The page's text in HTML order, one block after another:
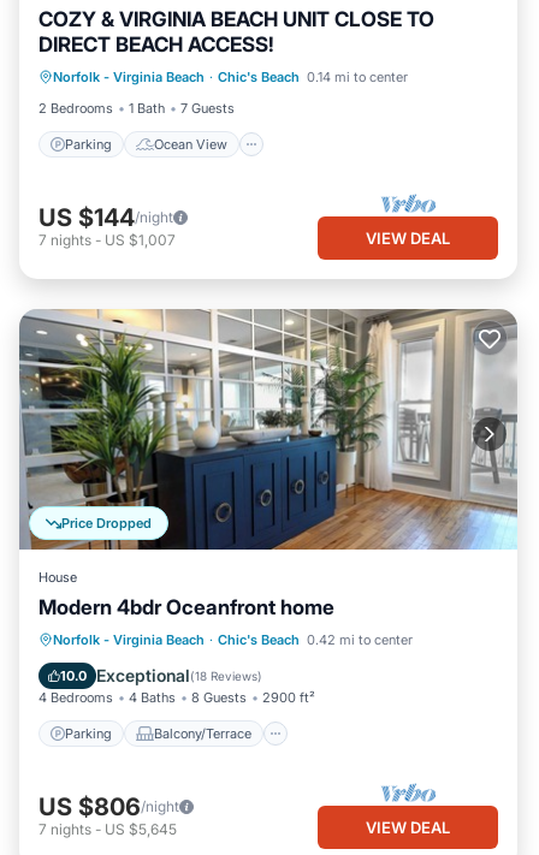
COZY & VIRGINIA BEACH UNIT CLOSE TO
DIRECT BEACH ACCESS!
Norfolk - Virginia Beach · Chic's Beach 0.14 mi to center
2 Bedrooms
1 Bath 7 Guests
Parking Ocean View
Parking
Ocean View
Balcony/Terrace
View
US $144/night
7 nights - US $1,007 VIEW DEAL
Price Dropped
House
Modern 4bdr Oceanfront home
Norfolk - Virginia Beach · Chic's Beach 0.42 mi to center
10.0 Exceptional(18 Reviews)
4 Bedrooms 4 Baths 8 Guests 2900 ft²
Parking Balcony/Terrace
Parking Balcony/Terrace
Kitchen
Air Conditioner
US $806/night
7 nights - US $5,645 VIEW DEAL